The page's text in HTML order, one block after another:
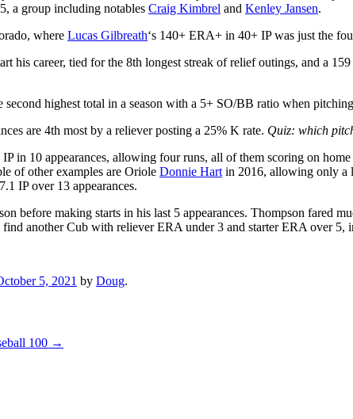
a group including notables Craig Kimbrel and Kenley Jansen.
where Lucas Gilbreath‘s 140+ ERA+ in 40+ IP was just the
his career, tied for the 8th longest streak of relief outings, and a
second highest total in a season with a 5+ SO/BB ratio when
are 4th most by a reliever posting a 25% K rate. Quiz: which
in 10 appearances, allowing four runs, all of them scoring on
of other examples are Oriole Donnie Hart in 2016, allowing only a
IP over 13 appearances.
before making starts in his last 5 appearances. Thompson fared
another Cub with reliever ERA under 3 and starter ERA over 5,
5, 2021 by Doug.
100 →